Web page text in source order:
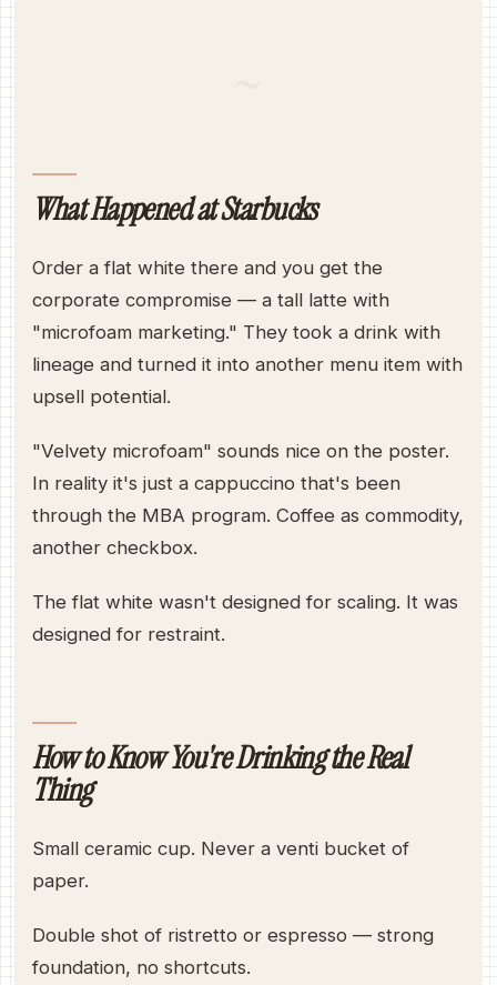
What Happened at Starbucks
Order a flat white there and you get the
corporate compromise — a tall latte with
"microfoam marketing." They took a drink with
lineage and turned it into another menu item with
upsell potential.
"Velvety microfoam" sounds nice on the poster.
In reality it's just a cappuccino that's been
through the MBA program. Coffee as commodity,
another checkbox.
The flat white wasn't designed for scaling. It was
designed for restraint.
How to Know You're Drinking the Real
Thing
Small ceramic cup. Never a venti bucket of
paper.
Double shot of ristretto or espresso — strong
foundation, no shortcuts.